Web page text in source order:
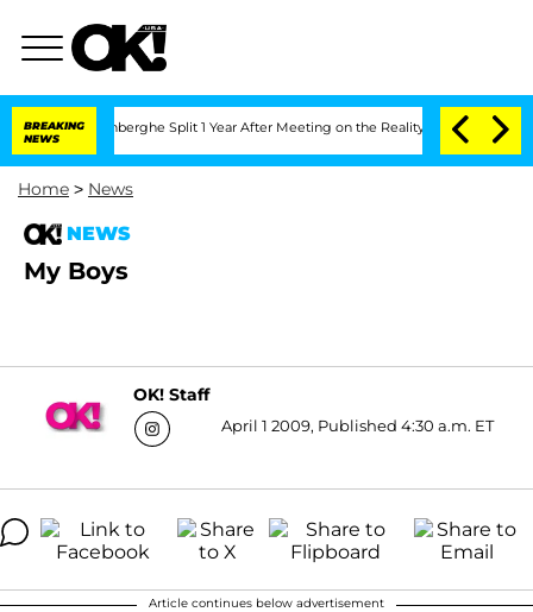
BREAKING
NEWS
Vansteenberghe Split 1 Year After Meeting on the Reality Show
Home > News
NEWS
My Boys
OK! Staff
April 1 2009, Published 4:30 a.m. ET
Article continues below advertisement